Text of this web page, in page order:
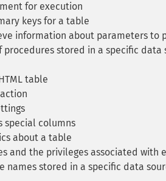
for execution
keys for a table
information about parameters to
stored in a specific data
table
special columns
about a table
and the privileges associated with
names stored in a specific data